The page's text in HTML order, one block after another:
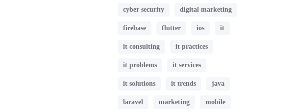
cyber security digital marketing
firebase flutter ios it
it consulting it practices
it problems it services
it solutions it trends java
laravel marketing mobile